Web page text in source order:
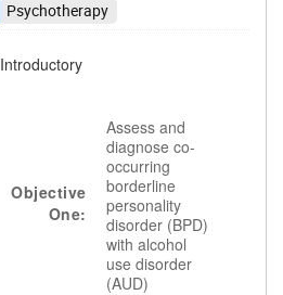
Psychotherapy
Introductory
Objective
One:
Assess and
diagnose co-
occurring
borderline
personality
disorder (BPD)
with alcohol
use disorder
(AUD)